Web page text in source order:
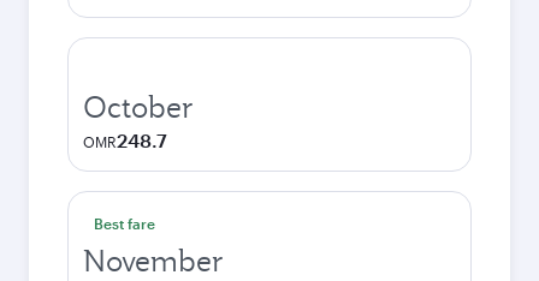
October
OMR248.7
Best fare
November